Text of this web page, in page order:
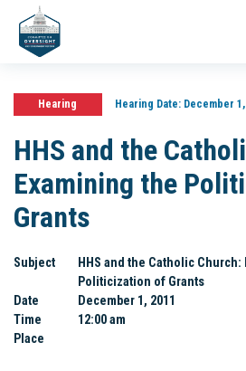
Hearing Hearing Date:December 1,
HHS and the
Examining the
Grants
Subject
HHS and the Catholic
Politicization of Grants
Date
December 1, 2011
Time
12:00 am
Place